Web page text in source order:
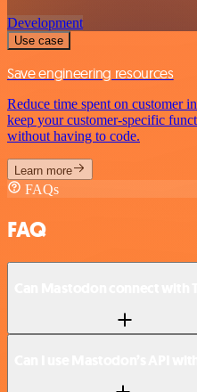
Development
Use case
Save engineering resources
Reduce time spent on customer
keep your customer-specific
without having to code.
Learn more
FAQs
FAQ